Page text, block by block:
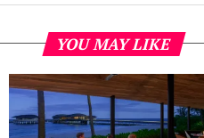
YOU MAY LIKE